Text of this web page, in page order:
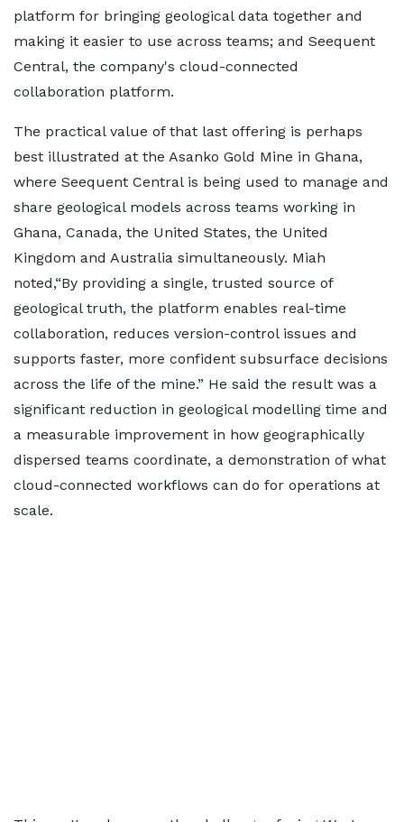
platform for bringing geological data together and
making it easier to use across teams; and Seequent
Central, the company's cloud-connected
collaboration platform.
The practical value of that last offering is perhaps
best illustrated at the Asanko Gold Mine in Ghana,
where Seequent Central is being used to manage and
share geological models across teams working in
Ghana, Canada, the United States, the United
Kingdom and Australia simultaneously. Miah
noted,“By providing a single, trusted source of
geological truth, the platform enables real-time
collaboration, reduces version-control issues and
supports faster, more confident subsurface decisions
across the life of the mine.” He said the result was a
significant reduction in geological modelling time and
a measurable improvement in how geographically
dispersed teams coordinate, a demonstration of what
cloud-connected workflows can do for operations at
scale.